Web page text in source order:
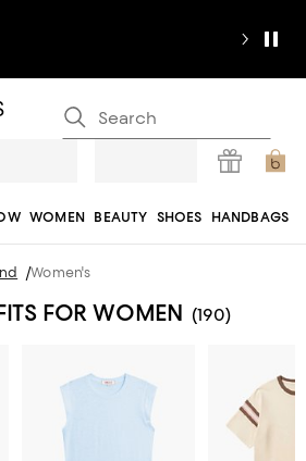
WOMEN BEAUTY SHOES HANDBAGS
MEN KIDS HOME
/Women's
FOR WOMEN (190)